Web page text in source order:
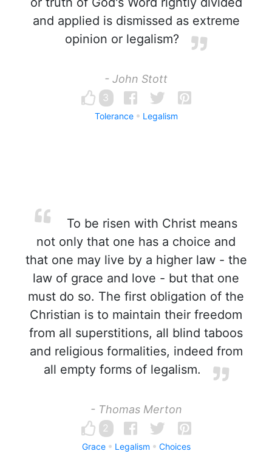
and applied is dismissed as extreme
opinion or legalism?
- John Stott
3
Tolerance Legalism
To be risen with Christ means
not only that one has a choice and
that one may live by a higher law - the
law of grace and love - but that one
must do so. The first obligation of the
Christian is to maintain their freedom
from all superstitions, all blind taboos
and religious formalities, indeed from
all empty forms of legalism.
- Thomas Merton
2
Grace Legalism Choices